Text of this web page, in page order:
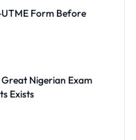
Form Before
Nigerian Exam
Exists